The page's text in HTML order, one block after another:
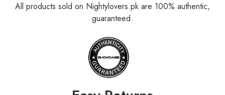
All products sold on Nightylovers.pk are 100% authentic,
guaranteed.